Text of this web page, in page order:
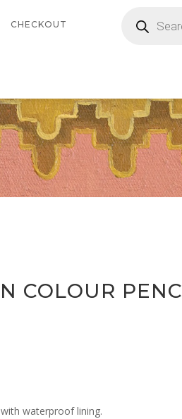
CHECKOUT
search
COLOUR
waterproof lining.